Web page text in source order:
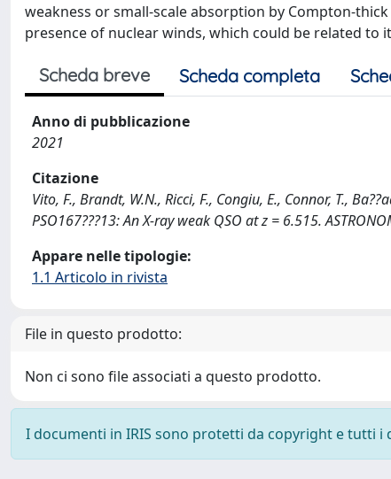
weakness or small-scale absorption by Compton-
presence of nuclear winds, which could be related to
Scheda breve Scheda completa
Anno di pubblicazione
2021
Citazione
Vito, F., Brandt, W.N., Ricci, F., Congiu, E., Connor, T.,
PSO167???13: An X-ray weak QSO at z = 6.515.
Appare nelle tipologie:
1.1 Articolo in rivista
File in questo prodotto:
Non ci sono file associati a questo prodotto.
I documenti in IRIS sono protetti da copyright e tutti